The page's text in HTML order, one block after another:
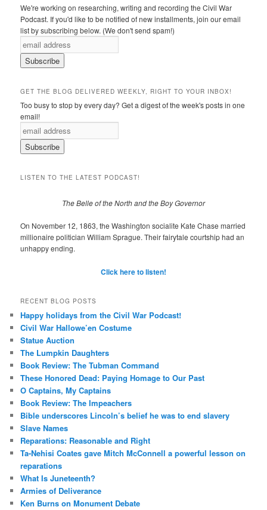
We're working on researching, writing and recording the Civil War
Podcast. If you'd like to be notified of new installments, join our email
list by subscribing below. (We don't send spam!)
GET THE BLOG DELIVERED WEEKLY, RIGHT TO YOUR INBOX!
Too busy to stop by every day? Get a digest of the week's posts in one
email!
LISTEN TO THE LATEST PODCAST!
The Belle of the North and the Boy Governor
On November 12, 1863, the Washington socialite Kate Chase married
millionaire politician William Sprague. Their fairytale courtship had an
unhappy ending.
Click here to listen!
RECENT BLOG POSTS
Happy holidays from the Civil War Podcast!
Civil War Hallowe’en Costume
Statue Auction
The Lumpkin Daughters
Book Review: The Tubman Command
These Honored Dead: Paying Homage to Our Past
O Captains, My Captains
Book Review: The Impeachers
Bible underscores Lincoln’s belief he was to end slavery
Slave Names
Reparations: Reasonable and Right
Ta-Nehisi Coates gave Mitch McConnell a powerful lesson on
reparations
What Is Juneteenth?
Armies of Deliverance
Ken Burns on Monument Debate